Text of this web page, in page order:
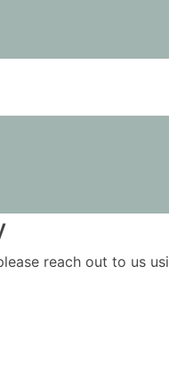
reach out to us